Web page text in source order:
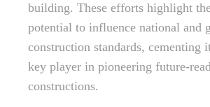
building. These efforts highlight
potential to influence national and
construction standards, cementing
key player in pioneering future-
constructions.